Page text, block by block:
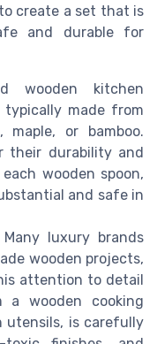
create a set that is
and durable for
wooden kitchen
typically made from
maple, or bamboo.
their durability and
wooden spoon,
and safe in
Many luxury brands
wooden projects,
attention to detail
a wooden cooking
is carefully